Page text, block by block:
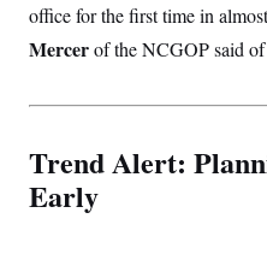
office for the first time in
Mercerof the NCGOP said
Trend Alert:
Early